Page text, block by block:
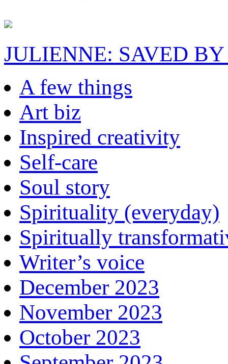
JULIENNE: SAVED
A few things
Art biz
Inspired creativity
Self-care
Soul story
Spirituality (everyday)
Spiritually
Writer’s voice
December 2023
November 2023
October 2023